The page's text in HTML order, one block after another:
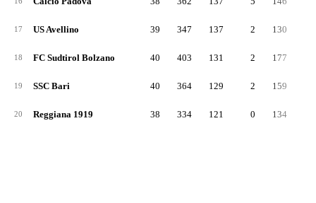
17 US Avellino 39 347 137 2 130
18 FC Sudtirol Bolzano 40 403 131 2 177
19 SSC Bari 40 364 129 2 159
20 Reggiana 1919 38 334 121 0 134